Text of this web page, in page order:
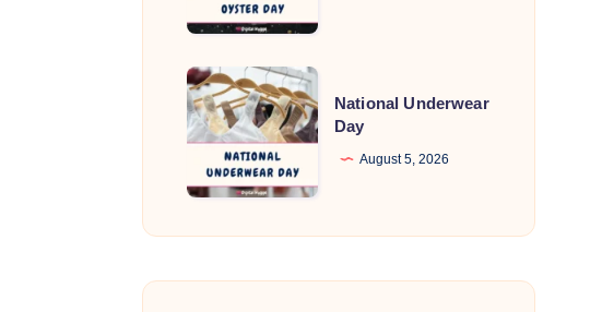
National
Underwear
Day
National Underwear
Day
August 5, 2026